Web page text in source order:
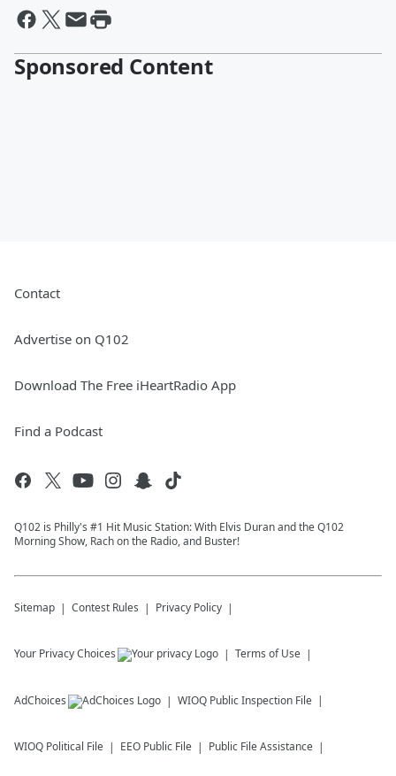
Sponsored Content
Contact
Advertise on Q102
Download The Free iHeartRadio App
Find a Podcast
Q102 is Philly's #1 Hit Music Station: With Elvis Duran and the Q102
Morning Show, Rach on the Radio, and Buster!
Sitemap Contest Rules Privacy Policy
Your Privacy Choices Terms of Use
AdChoices WIOQ Public Inspection File
WIOQ Political File EEO Public File Public File Assistance